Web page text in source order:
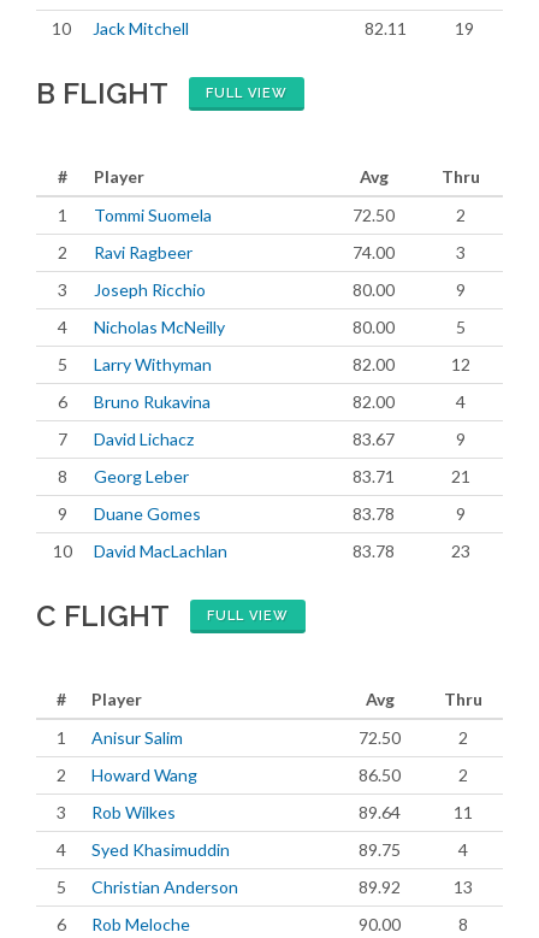
10
Jack Mitchell 82.11 19
B FLIGHT FULL VIEW
# Player Avg
Thru
1
Tommi Suomela 72.50
2
2
Ravi Ragbeer 74.00
3
3
Joseph Ricchio 80.00
9
4
Nicholas McNeilly 80.00
5
5
Larry Withyman 82.00
12
6
Bruno Rukavina 82.00
4
7
David Lichacz 83.67
9
8
Georg Leber 83.71
21
9
Duane Gomes 83.78
9
10
David MacLachlan 83.78 23
C FLIGHT FULL VIEW
# Player Avg
Thru
1
Anisur Salim 72.50
2
2
Howard Wang 86.50
2
3
Rob Wilkes 89.64
11
4
Syed Khasimuddin 89.75
4
5
Christian Anderson 89.92
13
6
Rob Meloche 90.00
8